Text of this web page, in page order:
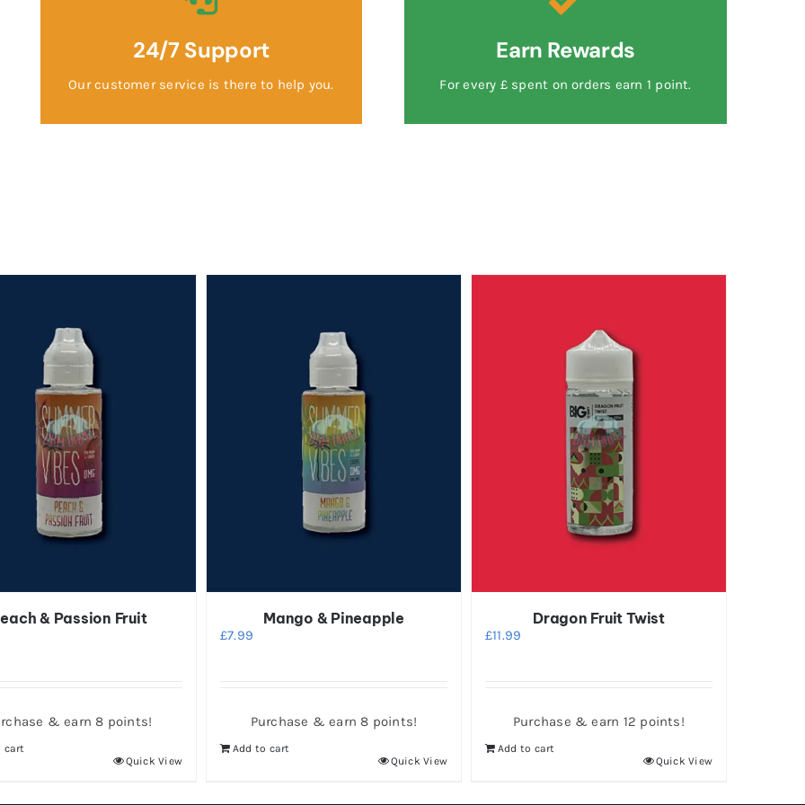
24/7 Support
Our customer service is there to help you.
Earn Rewards
For every £ spent on orders earn 1 point.
& Passion Fruit
& earn 8 points!
cart
Quick View
Mango & Pineapple
£7.99
Purchase & earn 8 points!
Add to cart
Quick View
Dragon Fruit Twist
£11.99
Purchase & earn 12 points!
Add to cart
Quick View